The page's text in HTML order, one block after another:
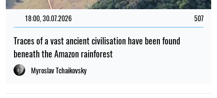
18:00, 30.07.2026 507
Traces of a vast ancient civilisation have been found
beneath the Amazon rainforest
Myroslav Tchaikovsky